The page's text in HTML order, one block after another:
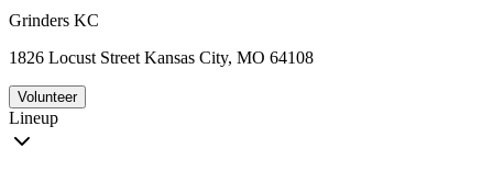
Grinders KC
1826 Locust Street Kansas City, MO 64108
Volunteer
Lineup